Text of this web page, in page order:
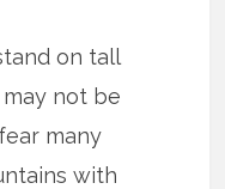
on tall
not be
many
with